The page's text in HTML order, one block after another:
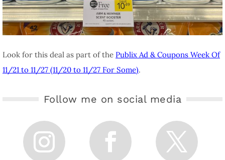
Look for this deal as part of the Publix Ad & Coupons Week Of
11/21 to 11/27 (11/20 to 11/27 For Some).
Follow me on social media